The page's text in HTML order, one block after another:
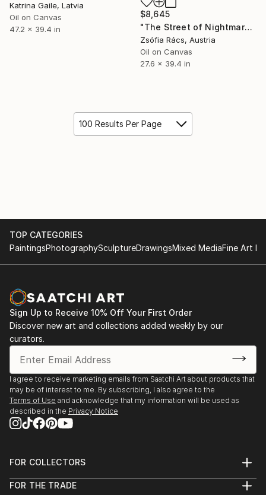
$8,645
"The Street of Nightmares" Painting
Zsófia Rács, Austria
Oil on Canvas
27.6 x 39.4 in
Katrina Gaile, Latvia
Oil on Canvas
47.2 x 39.4 in
100 Results Per Page
TOP CATEGORIES
PaintingsPhotographySculptureDrawingsMixed MediaFine Art
Sign Up to Receive 10% Off Your First Order
Discover new art and collections added weekly by our
curators.
I agree to receive marketing emails from Saatchi Art about products that
may be of interest to me. By subscribing, I also agree to the
Terms of Use and acknowledge that my information will be used as
described in the Privacy Notice
FOR COLLECTORS
Help Center
FOR THE TRADE